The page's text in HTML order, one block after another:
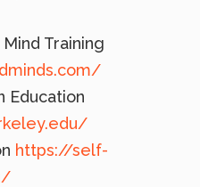
Training
Education
https://self-